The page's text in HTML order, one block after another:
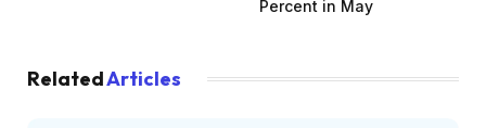
Percent in May
RelatedArticles